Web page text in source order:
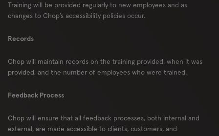
Training will be provided regularly to new employees and as
changes to Chop’s accessibility policies occur.
Records
Chop will maintain records on the training provided, when it was
provided, and the number of employees who were trained.
Feedback Process
Chop will ensure that all feedback processes, both internal and
external, are made accessible to clients, customers, and